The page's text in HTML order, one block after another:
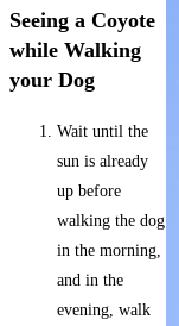
Seeing a Coyote
while Walking
your Dog
Wait until the
sun is already
up before
walking the dog
in the morning,
and in the
evening, walk